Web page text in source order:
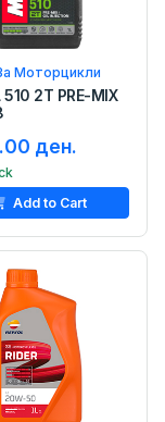
Моторцикли
510 2T PRE-MIX
ден.
Add to Cart